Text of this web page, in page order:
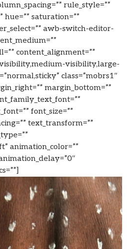
rule_style=””
hue=”” saturation=””
awb-switch-editor-
content_alignment=””
visibility,large-
class=”mobrs1″
margin_bottom=””
font_size=””
text_transform=””
animation_color=””